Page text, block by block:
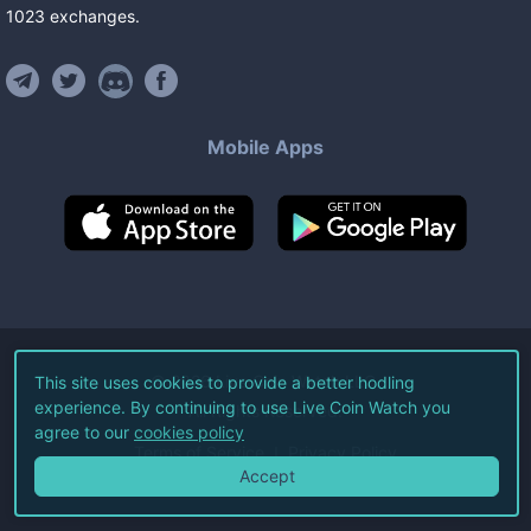
1023 exchanges.
Mobile Apps
©2026Live Coin Watch LLC.
All Rights Reserved.
Terms of Service Privacy Policy
This site uses cookies to provide a better hodling
experience. By continuing to use Live Coin Watch you
agree to our cookies policy
Accept